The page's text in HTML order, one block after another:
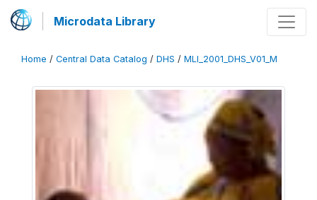
Microdata Library
Home / Central Data Catalog / DHS / MLI_2001_DHS_V01_M